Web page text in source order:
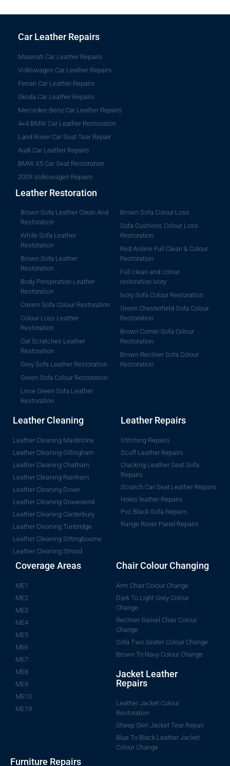
Car Leather Repairs
Maserati Car Leather Repairs
Volkswagen Car Leather Repairs
Ferrari Car Leather Repairs
Skoda Car Leather Repairs
Mercedes-Benz Car Leather Repairs
4×4 BMW Car Leather Restoration
Land Rover Car Seat Tear Repair
Audi Car Leather Repairs
BMW X5 Car Seat Restoration
2009 Volkswagen Repairs
Leather Restoration
Brown Sofa Leather Clean And
Restoration
White Sofa Leather
Restoration
Brown Sofa Leather
Restoration
Body Perspiration Leather
Restoration
Cream Sofa Colour Restoration
Colour Loss Leather
Restoration
Cat Scratches Leather
Restoration
Grey Sofa Leather Restoration
Green Sofa Colour Restoration
Lime Green Sofa Leather
Restoration
Brown Sofa Colour Loss
Sofa Cushions Colour Loss
Restoration
Red Aniline Full Clean & Colour
Restoration
Full clean and colour
restoration Ivory
Ivory Sofa Colour Restoration
Green Chesterfield Sofa Colour
Restoration
Brown Corner Sofa Colour
Restoration
Brown Recliner Sofa Colour
Restoration
Leather Cleaning
Leather Cleaning Maidstone
Leather Cleaning Gillingham
Leather Cleaning Chatham
Leather Cleaning Rainham
Leather Cleaning Dover
Leather Cleaning Gravesend
Leather Cleaning Canterbury
Leather Cleaning Tunbridge
Leather Cleaning Sittingbourne
Leather Cleaning Strood
Leather Repairs
Stitching Repairs
Scuff Leather Repairs
Cracking Leather Seat Sofa
Repairs
Scratch Car Seat Leather Repairs
Holes leather Repairs
Pvc Black Sofa Repairs
Range Rover Panel Repairs
Coverage Areas
ME1
ME2
ME3
ME4
ME5
ME6
ME7
ME8
ME9
ME10
ME19
Chair Colour Changing
Arm Chair Colour Change
Dark To Light Grey Colour
Change
Recliner Swivel Chair Colour
Change
Sofa Two Seater Colour Change
Brown To Navy Colour Change
Jacket Leather
Repairs
Leather Jacket Colour
Restoration
Sheep Skin Jacket Tear Repair
Blue To Black Leather Jacket
Colour Change
Furniture Repairs